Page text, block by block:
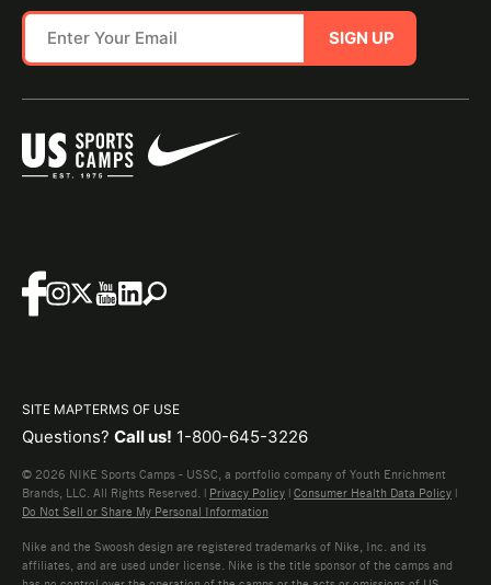
SIGN UP
SITE MAPTERMS OF USE
Questions? Call us! 1-800-645-3226
© 2026 NIKE Sports Camps - USSC, a portfolio company of Youth Enrichment
Brands, LLC. All Rights Reserved. | Privacy Policy | Consumer Health Data Policy |
Do Not Sell or Share My Personal Information
Nike and the Swoosh design are registered trademarks of Nike, Inc. and its
affiliates, and are used under license. Nike is the title sponsor of the camps and